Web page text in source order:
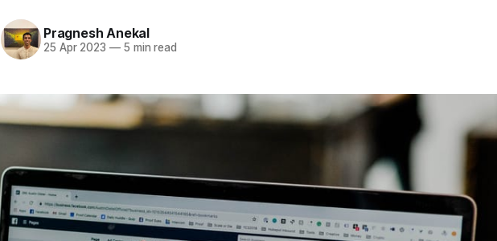
Pragnesh Anekal
25 Apr 2023 —5 min read